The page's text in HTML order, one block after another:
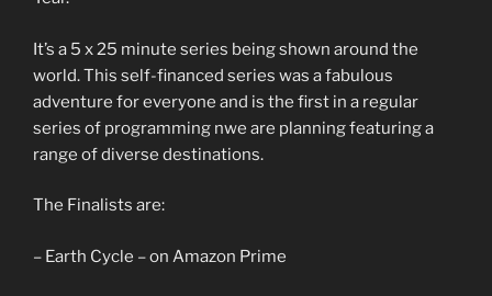
It’s a 5 x 25 minute series being shown around the
world. This self-financed series was a fabulous
adventure for everyone and is the first in a regular
series of programming nwe are planning featuring a
range of diverse destinations.
The Finalists are:
– Earth Cycle – on Amazon Prime